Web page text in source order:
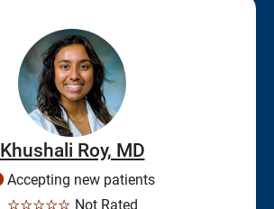
Khushali Roy, MD
Accepting new patients
☆☆☆☆☆ Not Rated